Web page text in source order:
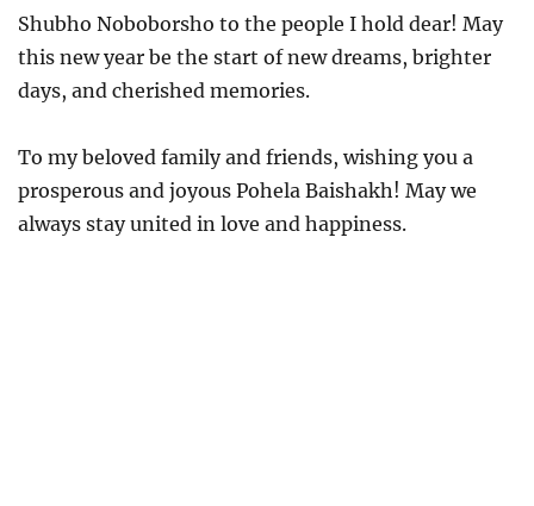
Shubho Noboborsho to the people I hold dear! May
this new year be the start of new dreams, brighter
days, and cherished memories.
To my beloved family and friends, wishing you a
prosperous and joyous Pohela Baishakh! May we
always stay united in love and happiness.